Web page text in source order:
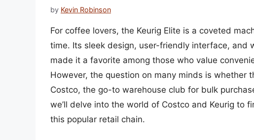
by Kevin Robinson
For coffee lovers, the Keurig Elite is a coveted
time. Its sleek design, user-friendly interface, and
made it a favorite among those who value
However, the question on many minds is whether
Costco, the go-to warehouse club for bulk
we’ll delve into the world of Costco and Keurig to
this popular retail chain.